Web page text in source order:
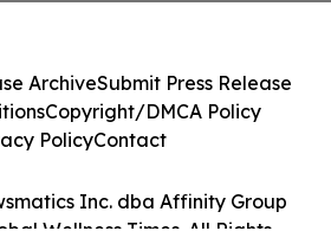
Inc. dba Affinity Group
ArchiveSubmit Press Release
Copyright/DMCA Policy
PolicyContact